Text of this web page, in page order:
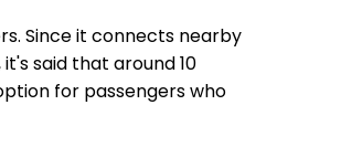
Since it connects nearby
said that around 10
for passengers who